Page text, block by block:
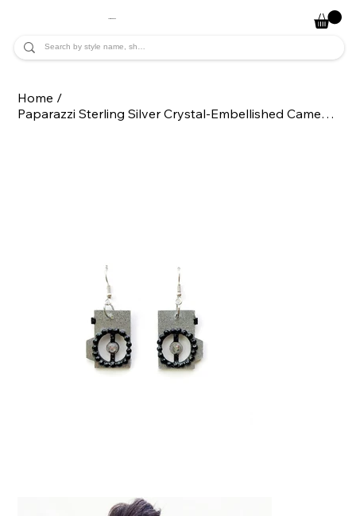
Home /
Paparazzi Sterling Silver Crystal-Embellished Camera Dangle Statement Earrings